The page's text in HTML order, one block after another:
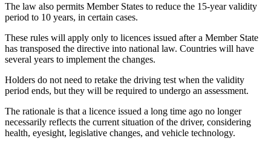
The law also permits Member States to reduce the 15-year validity
period to 10 years, in certain cases.
These rules will apply only to licences issued after a Member State
has transposed the directive into national law. Countries will have
several years to implement the changes.
Holders do not need to retake the driving test when the validity
period ends, but they will be required to undergo an assessment.
The rationale is that a licence issued a long time ago no longer
necessarily reflects the current situation of the driver, considering
health, eyesight, legislative changes, and vehicle technology.